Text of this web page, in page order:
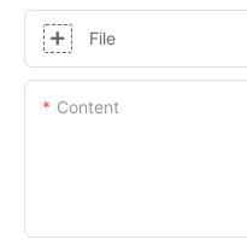
File
Content